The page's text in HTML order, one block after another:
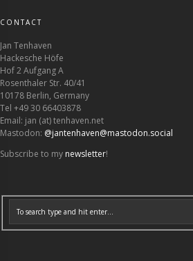
CONTACT
Jan Tenhaven
Hackesche Höfe
Hof 2 Aufgang A
Rosenthaler Str. 40/41
10178 Berlin, Germany
Tel +49 30 66403878
Email: jan (at) tenhaven.net
Mastodon: @jantenhaven@mastodon.social
Subscribe to my newsletter!